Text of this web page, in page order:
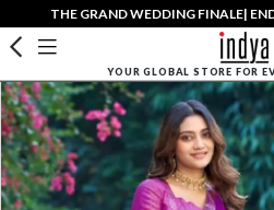
THE GRAND WEDDING FINALE|
YOUR GLOBAL STORE FOR